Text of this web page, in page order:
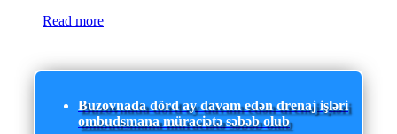
Read more
Buzovnada dörd ay davam edən drenaj işləri
ombudsmana müraciətə səbəb olub